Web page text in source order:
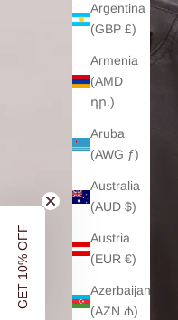
Argentina
(GBP £)
Armenia
(AMD
դր.)
Aruba
(AWG ƒ)
Australia
(AUD $)
Austria
(EUR €)
Azerbaijan
(AZN ₼)
GET 10% OFF